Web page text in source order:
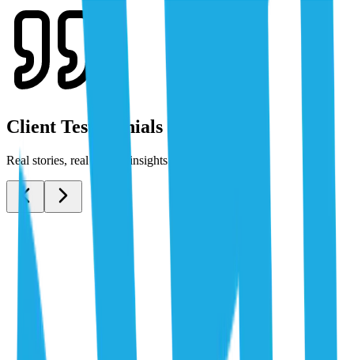
Client Testimonials
Real stories, real results: insights from our clients.